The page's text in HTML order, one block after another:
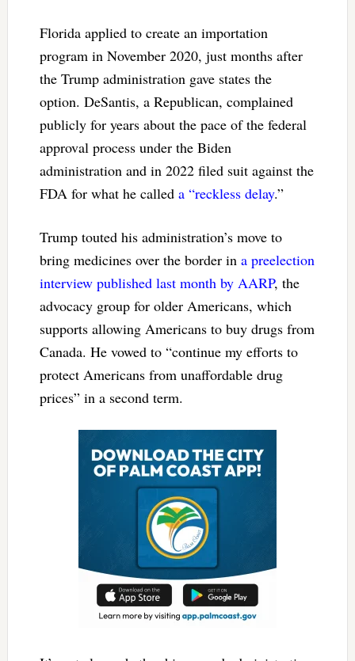
Florida applied to create an importation
program in November 2020, just months after
the Trump administration gave states the
option. DeSantis, a Republican, complained
publicly for years about the pace of the federal
approval process under the Biden
administration and in 2022 filed suit against the
FDA for what he called a “reckless delay.”
Trump touted his administration’s move to
bring medicines over the border in a preelection
interview published last month by AARP, the
advocacy group for older Americans, which
supports allowing Americans to buy drugs from
Canada. He vowed to “continue my efforts to
protect Americans from unaffordable drug
prices” in a second term.